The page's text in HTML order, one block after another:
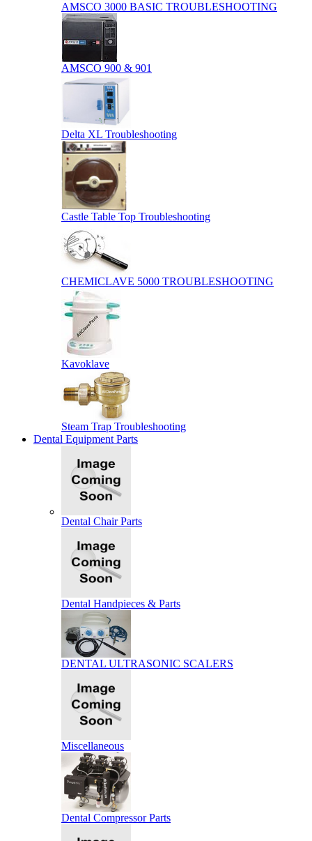
AMSCO 3000 BASIC TROUBLESHOOTING
AMSCO 900 & 901
Delta XL Troubleshooting
Castle Table Top Troubleshooting
CHEMICLAVE 5000 TROUBLESHOOTING
Kavoklave
Steam Trap Troubleshooting
Dental Equipment Parts
Dental Chair Parts
Dental Handpieces & Parts
DENTAL ULTRASONIC SCALERS
Miscellaneous
Dental Compressor Parts